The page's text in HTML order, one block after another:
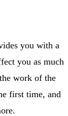
you with a
you as much
work of the
first time, and